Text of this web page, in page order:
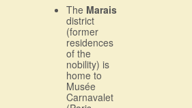
The Marais
district
(former
residences
of the
nobility) is
home to
Musée
Carnavalet